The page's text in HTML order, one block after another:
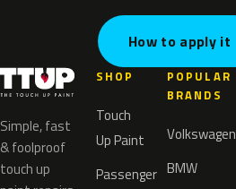
How to apply it
Simple, fast
& foolproof
touch up
SHOP
Touch
Up Paint
Passenger
POPULAR
BRANDS
Volkswagen
BMW